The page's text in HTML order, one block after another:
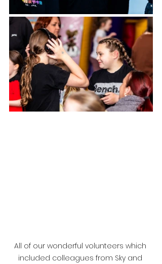
All of our wonderful volunteers which
included colleagues from Sky and